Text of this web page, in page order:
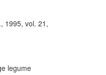
1995, vol. 21,
legume